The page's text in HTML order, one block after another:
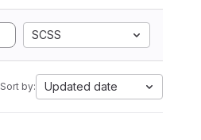
SCSS
Sort by: Updated date